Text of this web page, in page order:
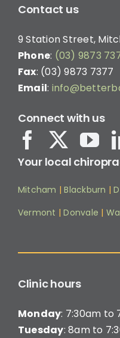
Contact us
9 Station Street,
Phone: (03) 9873
Fax: (03) 9873 7377
Email:
Connect with us
Your local
Mitcham |Blackburn |
Vermont |Donvale |
Clinic hours
Monday: 7:30am to
Tuesday: 8am to